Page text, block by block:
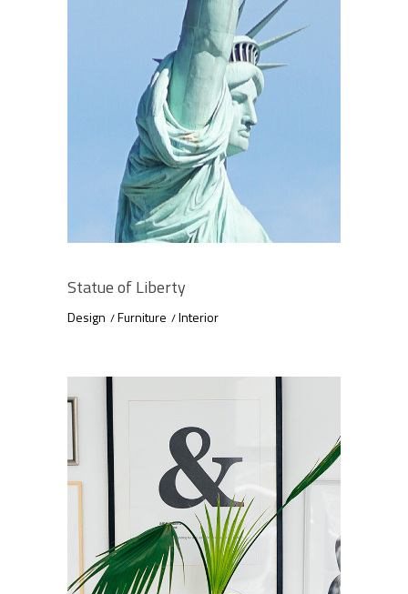
Statue of Liberty
Design Furniture Interior